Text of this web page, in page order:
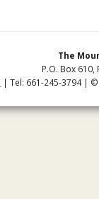
The
P.O. Box 610,
| Tel: 661-245-3794 |